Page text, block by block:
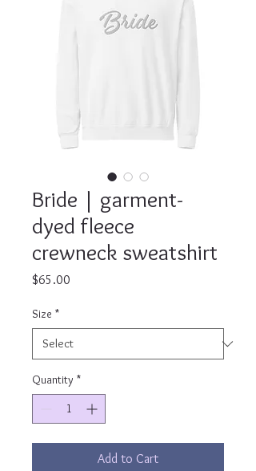
Bride | garment-
dyed fleece
crewneck sweatshirt
$65.00
Size *
Quantity *
Add to Cart